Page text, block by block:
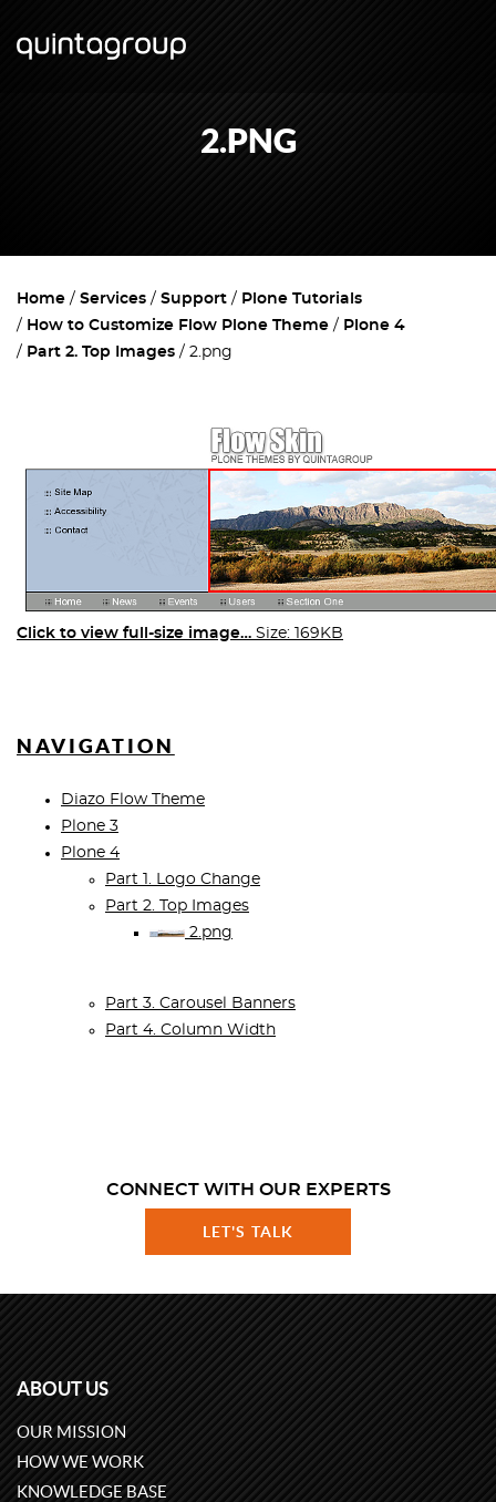
2.PNG
Home Services Support
Plone Tutorials
How to Customize Flow Plone Theme
Plone 4
Part 2. Top Images
2.png
Click to view full-size image… Size: 169KB
NAVIGATION
Diazo Flow Theme
Plone 3
Plone 4
Part 1. Logo Change
Part 2. Top Images
2.png
Part 3. Carousel Banners
Part 4. Column Width
CONNECT WITH OUR EXPERTS
LET'S TALK
ABOUT US
OUR MISSION
HOW WE WORK
KNOWLEDGE BASE